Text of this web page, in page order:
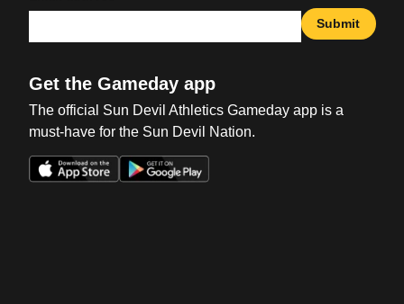
Submit
Get the Gameday app
The official Sun Devil Athletics Gameday app is a
must-have for the Sun Devil Nation.